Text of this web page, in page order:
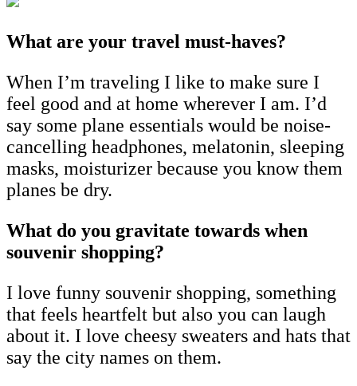
What are your travel must-haves?
When I’m traveling I like to make sure I
feel good and at home wherever I am. I’d
say some plane essentials would be noise-
cancelling headphones, melatonin, sleeping
masks, moisturizer because you know them
planes be dry.
What do you gravitate towards when
souvenir shopping?
I love funny souvenir shopping, something
that feels heartfelt but also you can laugh
about it. I love cheesy sweaters and hats that
say the city names on them.